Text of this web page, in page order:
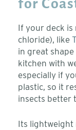
for
If your deck is
chloride), like
in great
kitchen with
especially if
plastic, so it
insects better
Its lightweight